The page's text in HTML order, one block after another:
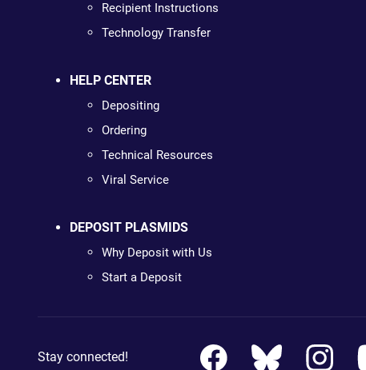
Recipient Instructions
Technology Transfer
HELP CENTER
Depositing
Ordering
Technical Resources
Viral Service
DEPOSIT PLASMIDS
Why Deposit with Us
Start a Deposit
Stay connected!